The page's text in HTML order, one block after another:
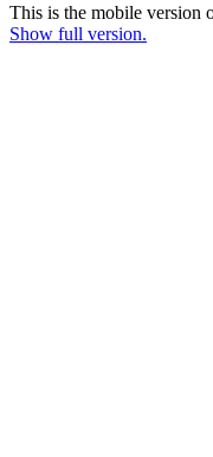
This is the mobile version
Show full version.